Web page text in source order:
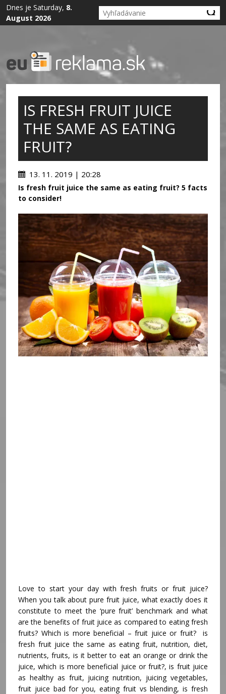
Dnes je Saturday, 8.
August 2026
IS FRESH FRUIT JUICE
THE SAME AS EATING
FRUIT?
13. 11. 2019 | 20:28
Is fresh fruit juice the same as eating fruit? 5 facts
to consider!
Love to start your day with fresh fruits or fruit juice?
When you talk about pure fruit juice, what exactly does it
constitute to meet the ‘pure fruit’ benchmark and what
are the benefits of fruit juice as compared to eating fresh
fruits? Which is more beneficial – fruit juice or fruit? is
fresh fruit juice the same as eating fruit, nutrition, diet,
nutrients, fruits, is it better to eat an orange or drink the
juice, which is more beneficial juice or fruit?, is fruit juice
as healthy as fruit, juicing nutrition, juicing vegetables,
fruit juice bad for you, eating fruit vs blending, is fresh